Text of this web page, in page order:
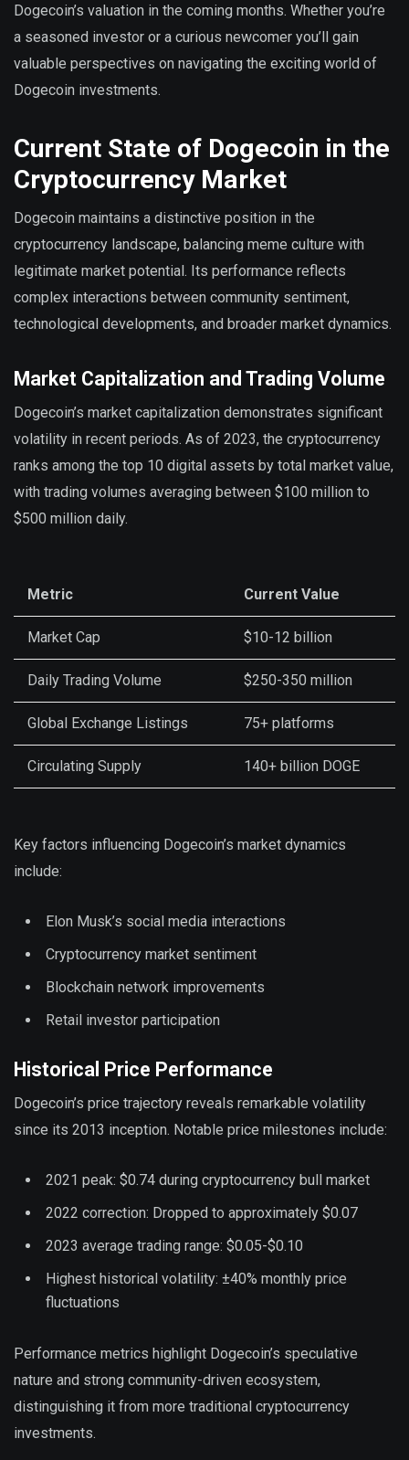
Dogecoin’s valuation in the coming months. Whether you’re
a seasoned investor or a curious newcomer you’ll gain
valuable perspectives on navigating the exciting world of
Dogecoin investments.
Current State of Dogecoin in the
Cryptocurrency Market
Dogecoin maintains a distinctive position in the
cryptocurrency landscape, balancing meme culture with
legitimate market potential. Its performance reflects
complex interactions between community sentiment,
technological developments, and broader market dynamics.
Market Capitalization and Trading Volume
Dogecoin’s market capitalization demonstrates significant
volatility in recent periods. As of 2023, the cryptocurrency
ranks among the top 10 digital assets by total market value,
with trading volumes averaging between $100 million to
$500 million daily.
Metric Current Value
Market Cap $10-12 billion
Daily Trading Volume $250-350 million
Global Exchange Listings 75+ platforms
Circulating Supply 140+ billion DOGE
Key factors influencing Dogecoin’s market dynamics
include:
Elon Musk’s social media interactions
Cryptocurrency market sentiment
Blockchain network improvements
Retail investor participation
Historical Price Performance
Dogecoin’s price trajectory reveals remarkable volatility
since its 2013 inception. Notable price milestones include:
2021 peak: $0.74 during cryptocurrency bull market
2022 correction: Dropped to approximately $0.07
2023 average trading range: $0.05-$0.10
Highest historical volatility: ±40% monthly price
fluctuations
Performance metrics highlight Dogecoin’s speculative
nature and strong community-driven ecosystem,
distinguishing it from more traditional cryptocurrency
investments.